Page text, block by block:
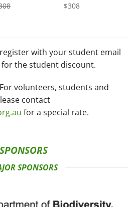
$308
with your student email
the student discount.
For volunteers, students and
contact
for a special rate.
SPONSORS
SPONSORS